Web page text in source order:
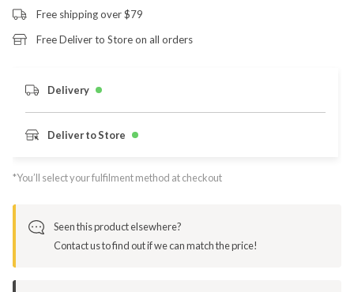
Free shipping over $79
Free Deliver to Store on all orders
Delivery
Deliver to Store
*You’ll select your fulfilment method at checkout
Seen this product elsewhere?
Contact us to find out if we can match the price!